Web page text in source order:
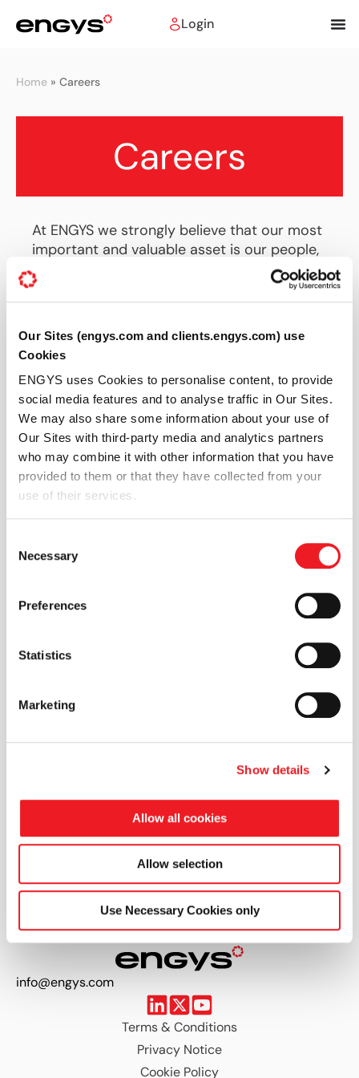
Our Sites (engys.com and clients.engys.com) use
Cookies
ENGYS uses Cookies to personalise content, to provide
social media features and to analyse traffic in Our Sites.
We may also share some information about your use of
Our Sites with third-party media and analytics partners
who may combine it with other information that you have
provided to them or that they have collected from your
use of their services.
Selection
Necessary
Preferences
Statistics
Marketing
Show details
Allow all cookies
Allow selection
Use Necessary Cookies only
Login
Home » Careers
Careers
At ENGYS we strongly believe that our most
important and valuable asset is our people,
with whom we share our passion about
engineering and novel numerical simulation
technologies. We strive to provide the ideal
working environment to bring about
innovation and realise new ideas to improve
the way complex design problems are
solved. We call this processExcelsior.
Whether you are a recent graduate
embarking on a new career or experienced
opportunities to progress and benefit from
Flexible working hours, an international
friendly initiatives complement our offerings
to our employees.
Open positions
Thank you for your interest. We don't have any
positions open at present, but please keep
checking this space as we open new jobs on a
regular basis.
info@engys.com
Terms & Conditions
Privacy Notice
Cookie Policy